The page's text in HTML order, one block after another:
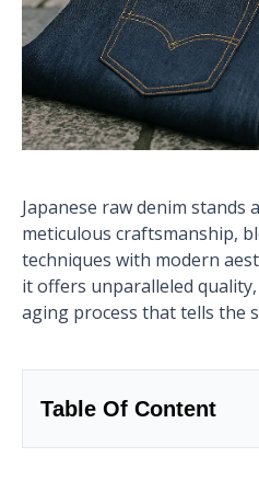
Japanese raw denim stands
meticulous craftsmanship,
techniques with modern
it offers unparalleled
aging process that tells the
Table Of Content